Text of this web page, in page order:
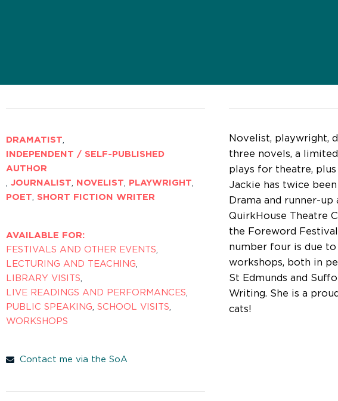
DRAMATIST
INDEPENDENT / SELF-PUBLISHED
AUTHOR
JOURNALIST NOVELIST PLAYWRIGHT
POET SHORT FICTION WRITER
AVAILABLE FOR:
FESTIVALS AND OTHER EVENTS
LECTURING AND TEACHING
LIBRARY VISITS
LIVE READINGS AND PERFORMANCES
PUBLIC SPEAKING SCHOOL VISITS
WORKSHOPS
Contact me via the SoA
Novelist, playwright,
three novels, a
plays for theatre,
Jackie has twice
Drama and runner-
QuirkHouse Theatre
the Foreword
number four is due
workshops, both in
St Edmunds and
Writing. She is a
cats!